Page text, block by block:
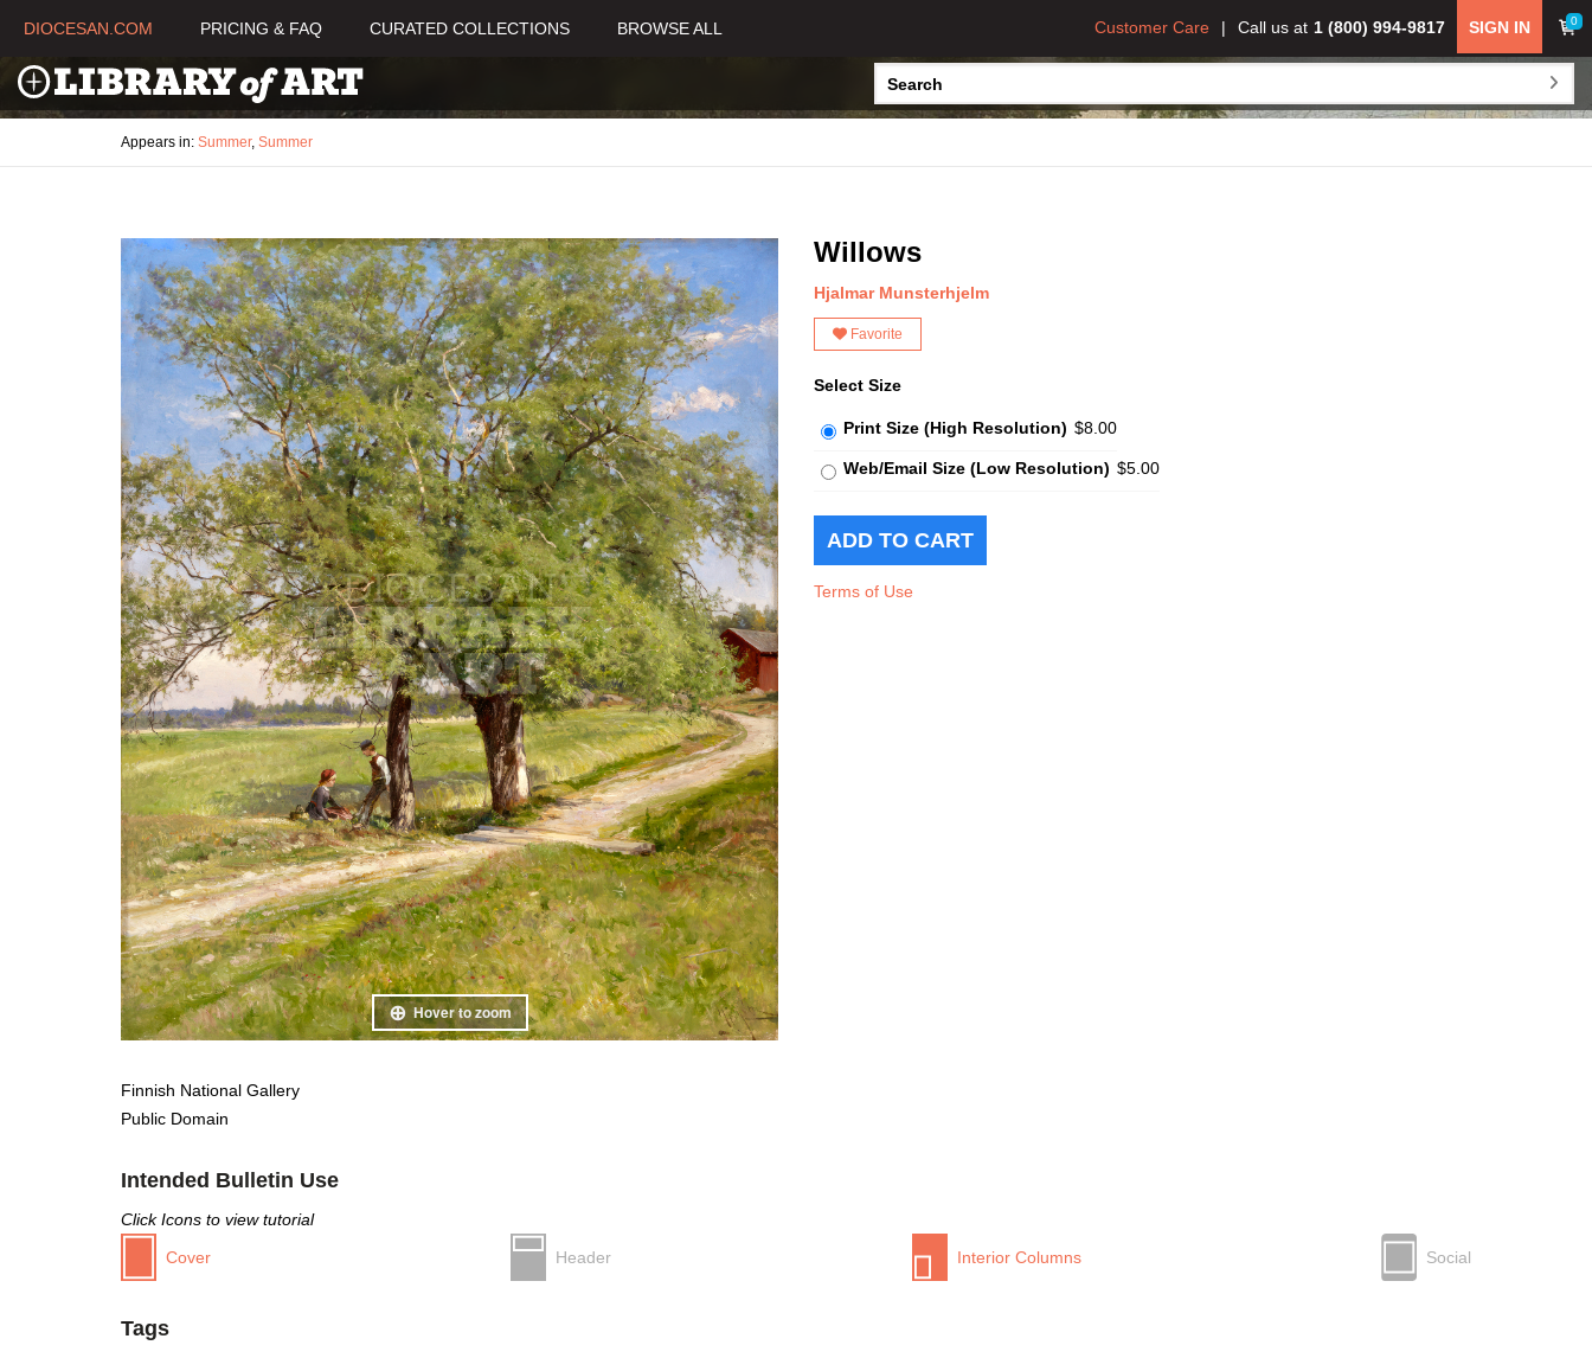
DIOCESAN.COM PRICING & FAQ CURATED COLLECTIONS BROWSE ALL 0
SIGN IN
Call us at 1 (800) 994-9817
Customer Care
Appears in: Summer, Summer
Hover to zoom
Finnish National Gallery
Public Domain
Willows
Hjalmar Munsterhjelm
Favorite
Select Size
Print Size (High Resolution) $8.00
Web/Email Size (Low Resolution) $5.00
Terms of Use
Intended Bulletin Use
Click Icons to view tutorial
Cover
Header Interior Columns Social
Tags